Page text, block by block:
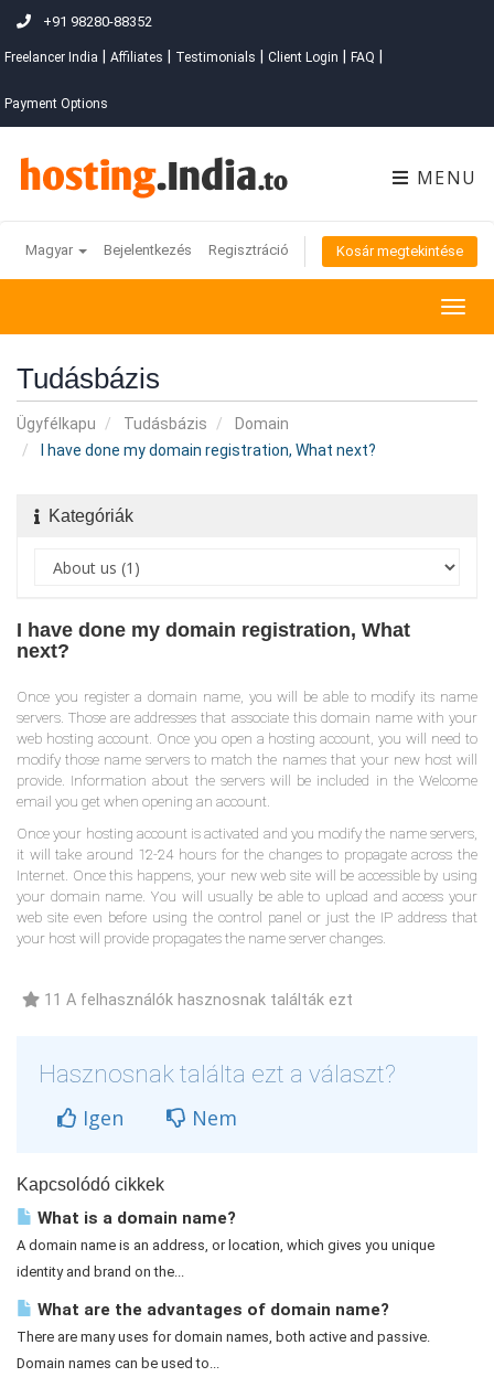
+91 98280-88352
Freelancer India Affiliates Testimonials Client Login FAQ
Payment Options
MENU
Magyar Bejelentkezés Regisztráció Kosár megtekintése
Tudásbázis
Ügyfélkapu Tudásbázis
Domain
I have done my domain registration, What next?
Kategóriák
I have done my domain registration, What
next?
Once you register a domain name, you will be able to modify its name
servers. Those are addresses that associate this domain name with your
web hosting account. Once you open a hosting account, you will need to
modify those name servers to match the names that your new host will
provide. Information about the servers will be included in the Welcome
email you get when opening an account.
Once your hosting account is activated and you modify the name servers,
it will take around 12-24 hours for the changes to propagate across the
Internet. Once this happens, your new web site will be accessible by using
your domain name. You will usually be able to upload and access your
web site even before using the control panel or just the IP address that
your host will provide propagates the name server changes.
11 A felhasználók hasznosnak találták ezt
Hasznosnak találta ezt a választ?
Igen Nem
Kapcsolódó cikkek
What is a domain name?
A domain name is an address, or location, which gives you unique
identity and brand on the...
What are the advantages of domain name?
There are many uses for domain names, both active and passive.
Domain names can be used to...